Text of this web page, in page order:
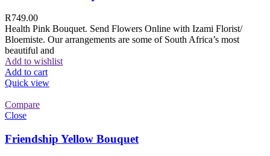
R749.00
Health Pink Bouquet. Send Flowers Online with Izami Florist/
Bloemiste. Our arrangements are some of South Africa’s most
beautiful and
Add to wishlist
Add to cart
Quick view
Compare
Close
Friendship Yellow Bouquet